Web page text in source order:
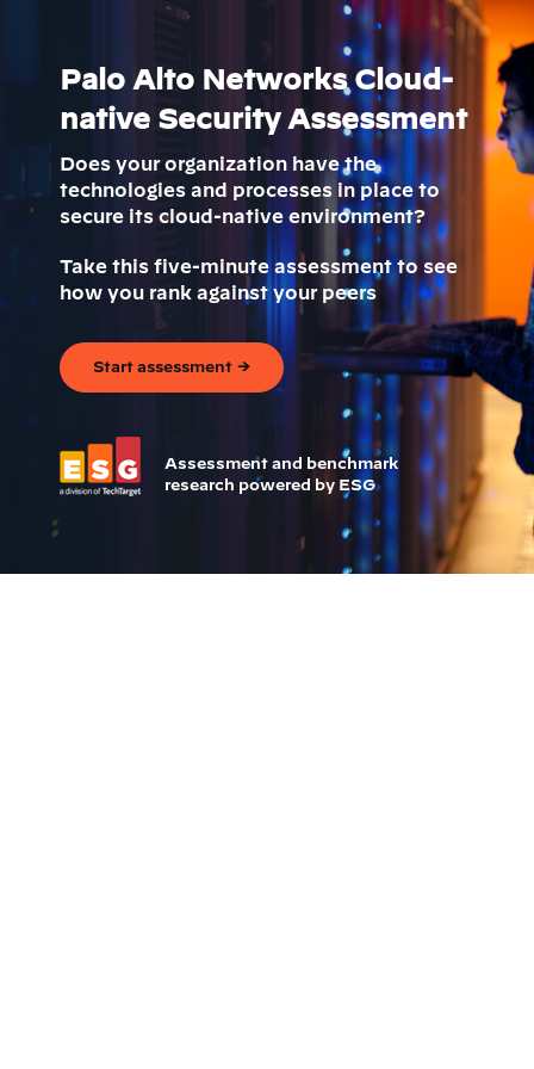
Palo Alto Networks Cloud-
native Security Assessment
Does your organization have the
technologies and processes in place to
secure its cloud-native environment?
Take this five-minute assessment to see
how you rank against your peers
Start assessment →
Assessment and benchmark
research powered by ESG